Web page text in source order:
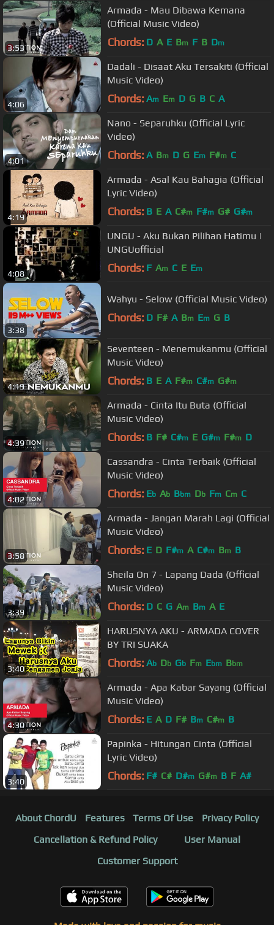
3:53
Armada - Mau Dibawa Kemana
(Official Music Video)
Chords: D A E Bm F B Dm
4:06
Dadali - Disaat Aku Tersakiti (Official
Music Video)
Chords: Am Em D G B C A
4:01
Nano - Separuhku (Official Lyric
Video)
Chords: A Bm D G Em F#m C
4:19
Armada - Asal Kau Bahagia (Official
Lyric Video)
Chords: B E A C#m F#m G# G#m
4:08
UNGU - Aku Bukan Pilihan Hatimu |
UNGUofficial
Chords: F Am C E Em
3:38
Wahyu - Selow (Official Music Video)
Chords: D F# A Bm Em G B
4:19
Seventeen - Menemukanmu (Official
Music Video)
Chords: B E A F#m C#m G#m
4:39
Armada - Cinta Itu Buta (Official
Music Video)
Chords: B F# C#m E G#m F#m D
4:02
Cassandra - Cinta Terbaik (Official
Music Video)
Chords: Eb Ab Bbm Db Fm Cm C
3:58
Armada - Jangan Marah Lagi (Official
Music Video)
Chords: E D F#m A C#m Bm B
3:39
Sheila On 7 - Lapang Dada (Official
Music Video)
Chords: D C G Am Bm A E
3:40
HARUSNYA AKU - ARMADA COVER
BY TRI SUAKA
Chords: Ab Db Gb Fm Ebm Bbm
4:30
Armada - Apa Kabar Sayang (Official
Music Video)
Chords: E A D F# Bm C#m B
3:40
Papinka - Hitungan Cinta (Official
Lyric Video)
Chords: F# C# D#m G#m B F A#
About ChordU Features Terms Of Use
Privacy Policy
Cancellation & Refund Policy
User Manual
Customer Support